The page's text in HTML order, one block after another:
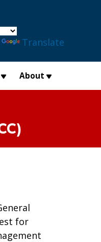
Translate
About
for